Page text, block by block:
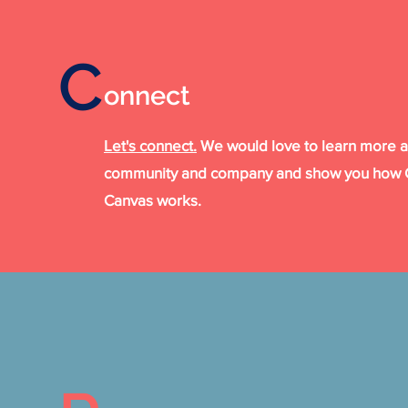
Connect
Let's connect. We would love to learn more
community and company and show you how
Canvas works.